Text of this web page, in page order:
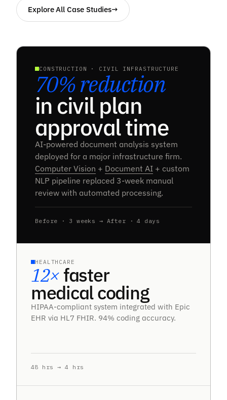
Explore All Case Studies→
CONSTRUCTION · CIVIL INFRASTRUCTURE
70% reduction
in civil plan
approval time
AI-powered document analysis system
deployed for a major infrastructure firm.
Computer Vision + Document AI + custom
NLP pipeline replaced 3-week manual
review with automated processing.
Before · 3 weeks → After · 4 days
HEALTHCARE
12×faster
medical coding
HIPAA-compliant system integrated with Epic
EHR via HL7 FHIR. 94% coding accuracy.
48 hrs → 4 hrs